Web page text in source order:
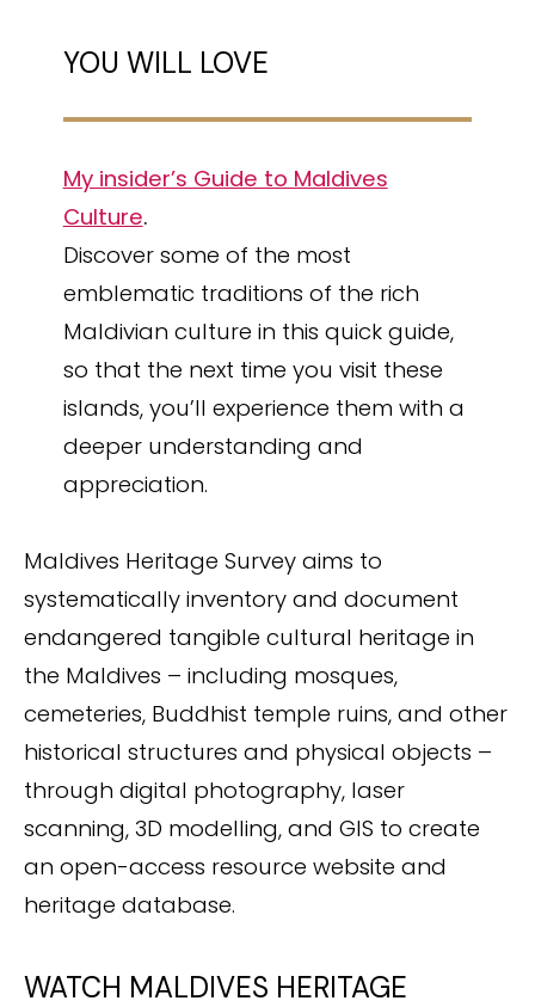
YOU WILL LOVE
My insider’s Guide to Maldives
Culture.
Discover some of the most
emblematic traditions of the rich
Maldivian culture in this quick guide,
so that the next time you visit these
islands, you’ll experience them with a
deeper understanding and
appreciation.
Maldives Heritage Survey aims to
systematically inventory and document
endangered tangible cultural heritage in
the Maldives – including mosques,
cemeteries, Buddhist temple ruins, and other
historical structures and physical objects –
through digital photography, laser
scanning, 3D modelling, and GIS to create
an open-access resource website and
heritage database.
WATCH MALDIVES HERITAGE